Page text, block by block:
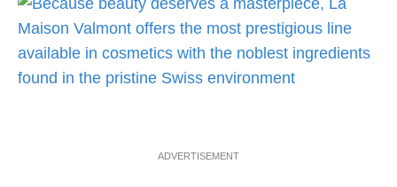
ADVERTISEMENT